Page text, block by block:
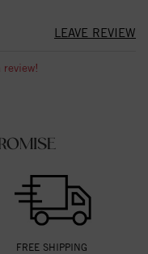
LEAVE REVIEW
FREE SHIPPING